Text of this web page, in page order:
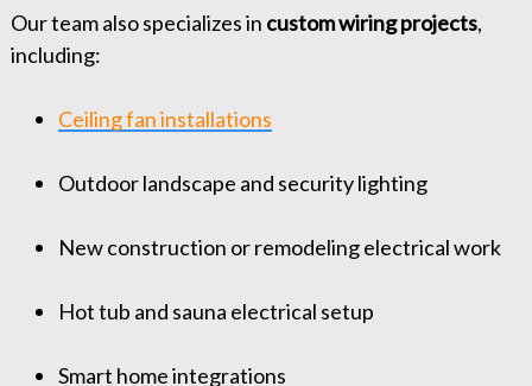
Our team also specializes in custom wiring projects,
including:
Ceiling fan installations
Outdoor landscape and security lighting
New construction or remodeling electrical work
Hot tub and sauna electrical setup
Smart home integrations